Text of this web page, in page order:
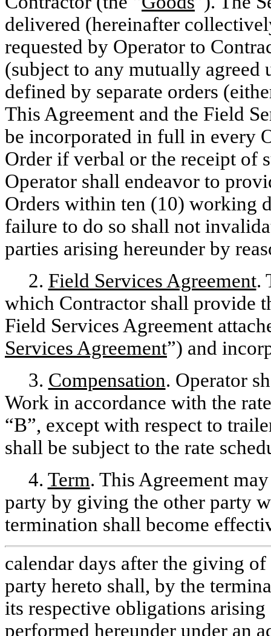
delivered (hereinafter
requested by Operator to
(subject to any mutually
defined by separate orders
This Agreement and the Field
be incorporated in full in every
Order if verbal or the receipt of
Operator shall endeavor to
Orders within ten (10) working
failure to do so shall not
parties arising hereunder by
2. Field Services Agreement.
which Contractor shall provide
Field Services Agreement
Services Agreement”) and
3. Compensation. Operator
Work in accordance with the
“B”, except with respect to
shall be subject to the rate
4. Term. This Agreement
party by giving the other party
termination shall become
calendar days after the giving
party hereto shall, by the
its respective obligations
performed hereunder under an